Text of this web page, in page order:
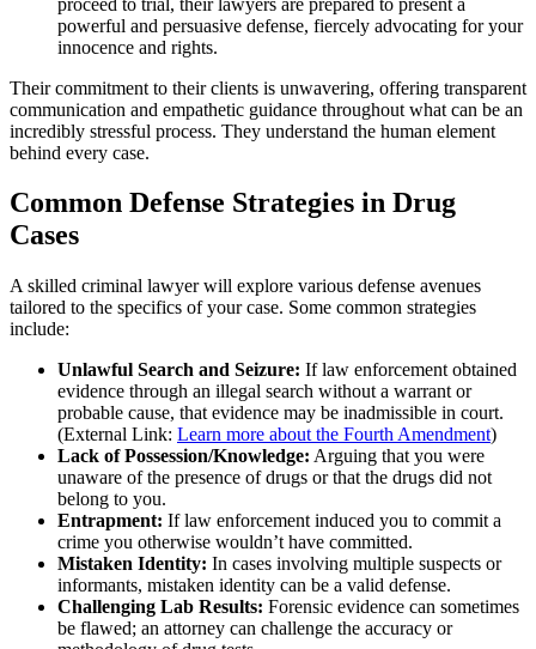
powerful and persuasive defense, fiercely advocating for your
innocence and rights.
Their commitment to their clients is unwavering, offering transparent
communication and empathetic guidance throughout what can be an
incredibly stressful process. They understand the human element
behind every case.
Common Defense Strategies in Drug
Cases
A skilled criminal lawyer will explore various defense avenues
tailored to the specifics of your case. Some common strategies
include:
Unlawful Search and Seizure: If law enforcement obtained
evidence through an illegal search without a warrant or
probable cause, that evidence may be inadmissible in court.
(External Link: Learn more about the Fourth Amendment)
Lack of Possession/Knowledge: Arguing that you were
unaware of the presence of drugs or that the drugs did not
belong to you.
Entrapment: If law enforcement induced you to commit a
crime you otherwise wouldn’t have committed.
Mistaken Identity: In cases involving multiple suspects or
informants, mistaken identity can be a valid defense.
Challenging Lab Results: Forensic evidence can sometimes
be flawed; an attorney can challenge the accuracy or